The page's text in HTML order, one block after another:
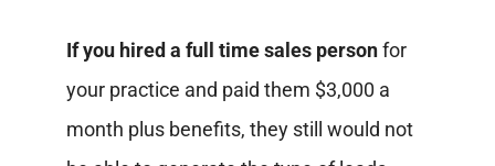
If you hired a full time sales personfor
your practice and paid them $3,000 a
month plus benefits, they still would not